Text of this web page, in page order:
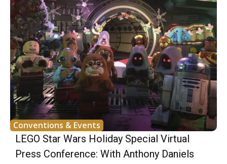
Conventions & Events
LEGO Star Wars Holiday Special Virtual
Press Conference: With Anthony Daniels